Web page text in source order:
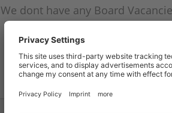
We dont have any Board
subscribe on the Board